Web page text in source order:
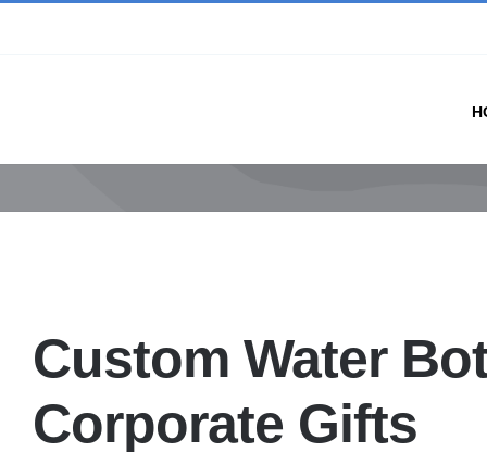
Custom Water
Corporate Gifts